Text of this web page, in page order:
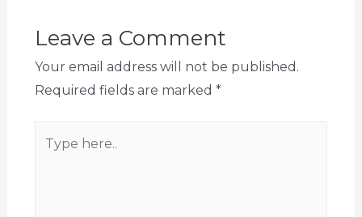
Leave a Comment
Your email address will not be published.
Required fields are marked *